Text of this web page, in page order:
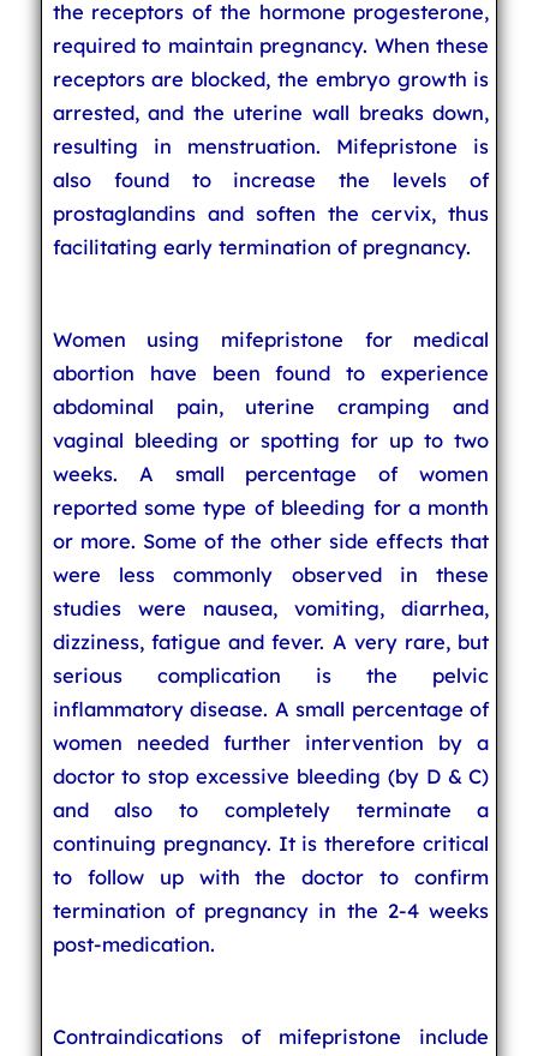
the receptors of the hormone progesterone,
required to maintain pregnancy. When these
receptors are blocked, the embryo growth is
arrested, and the uterine wall breaks down,
resulting in menstruation. Mifepristone is
also found to increase the levels of
prostaglandins and soften the cervix, thus
facilitating early termination of pregnancy.
Women using mifepristone for medical
abortion have been found to experience
abdominal pain, uterine cramping and
vaginal bleeding or spotting for up to two
weeks. A small percentage of women
reported some type of bleeding for a month
or more. Some of the other side effects that
were less commonly observed in these
studies were nausea, vomiting, diarrhea,
dizziness, fatigue and fever. A very rare, but
serious complication is the pelvic
inflammatory disease. A small percentage of
women needed further intervention by a
doctor to stop excessive bleeding (by D & C)
and also to completely terminate a
continuing pregnancy. It is therefore critical
to follow up with the doctor to confirm
termination of pregnancy in the 2-4 weeks
post-medication.
Contraindications of mifepristone include